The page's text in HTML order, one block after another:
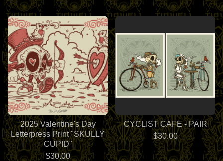
2025 Valentine's Day
Letterpress Print "SKULLY
CUPID"
$30.00
CYCLIST CAFE - PAIR
$30.00